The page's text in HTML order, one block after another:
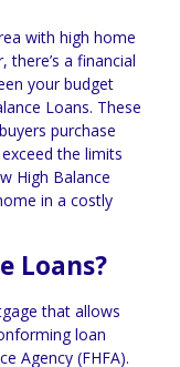
with high home
there’s a financial
your budget
Loans. These
purchase
the limits
High Balance
in a costly
Loans?
that allows
loan
Agency (FHFA).